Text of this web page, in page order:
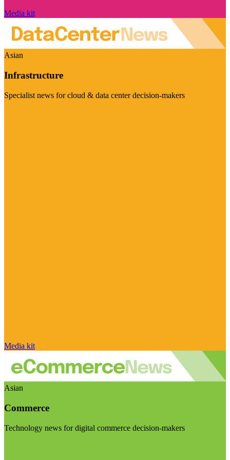
Media kit
Asian
Infrastructure
Specialist news for cloud & data center decision-makers
Media kit
Asian
Commerce
Technology news for digital commerce decision-makers